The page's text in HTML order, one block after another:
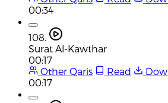
00:34
108.
Surat Al-Kawthar
00:17
Other Qaris
Read
00:17